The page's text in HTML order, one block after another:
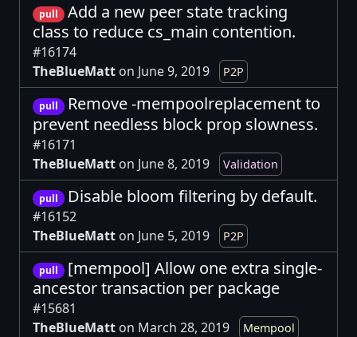
pull
Add a new peer state tracking
class to reduce cs_main contention.
#16174
TheBlueMatt on June 9, 2019 P2P
pull
Remove -mempoolreplacement to
prevent needless block prop slowness.
#16171
TheBlueMatt on June 8, 2019 Validation
pull Disable bloom filtering by default.
#16152
TheBlueMatt on June 5, 2019 P2P
pull
[mempool] Allow one extra single-
ancestor transaction per package
#15681
TheBlueMatt on March 28, 2019 Mempool